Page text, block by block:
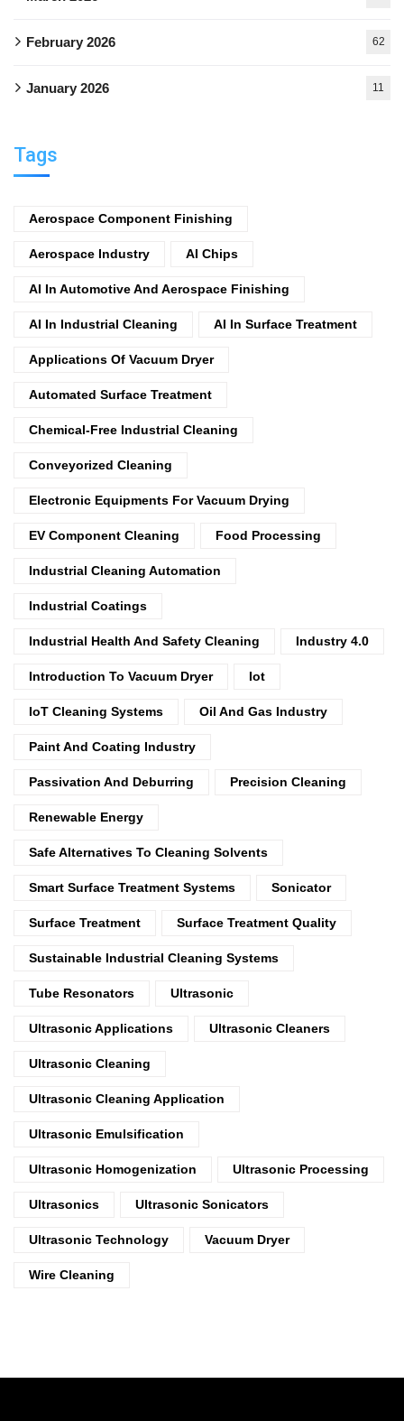
February 2026 62
January 2026 11
Tags
Aerospace Component Finishing
Aerospace Industry AI Chips
AI In Automotive And Aerospace Finishing
AI In Industrial Cleaning AI In Surface Treatment
Applications Of Vacuum Dryer
Automated Surface Treatment
Chemical-Free Industrial Cleaning
Conveyorized Cleaning
Electronic Equipments For Vacuum Drying
EV Component Cleaning Food Processing
Industrial Cleaning Automation
Industrial Coatings
Industrial Health And Safety Cleaning Industry 4.0
Introduction To Vacuum Dryer Iot
IoT Cleaning Systems Oil And Gas Industry
Paint And Coating Industry
Passivation And Deburring Precision Cleaning
Renewable Energy
Safe Alternatives To Cleaning Solvents
Smart Surface Treatment Systems Sonicator
Surface Treatment Surface Treatment Quality
Sustainable Industrial Cleaning Systems
Tube Resonators Ultrasonic
Ultrasonic Applications Ultrasonic Cleaners
Ultrasonic Cleaning
Ultrasonic Cleaning Application
Ultrasonic Emulsification
Ultrasonic Homogenization Ultrasonic Processing
Ultrasonics Ultrasonic Sonicators
Ultrasonic Technology Vacuum Dryer
Wire Cleaning